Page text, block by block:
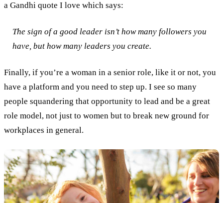
a Gandhi quote I love which says:
The sign of a good leader isn’t how many followers you
have, but how many leaders you create.
Finally, if you’re a woman in a senior role, like it or not, you
have a platform and you need to step up. I see so many
people squandering that opportunity to lead and be a great
role model, not just to women but to break new ground for
workplaces in general.